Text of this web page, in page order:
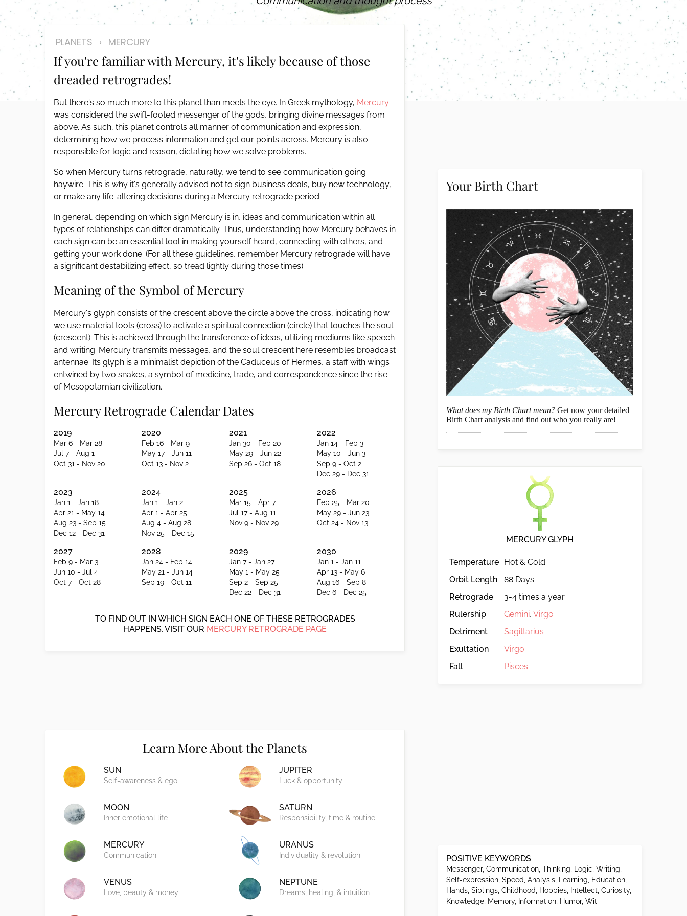
disabilities
who
screen
Press
PLANETS › MERCURY
If you're familiar with Mercury, it's likely because of those
dreaded retrogrades!
But there's so much more to this planet than meets the eye. In Greek mythology, Mercury
was considered the swift-footed messenger of the gods, bringing divine messages from
above. As such, this planet controls all manner of communication and expression,
determining how we process information and get our points across. Mercury is also
responsible for logic and reason, dictating how we solve problems.
So when Mercury turns retrograde, naturally, we tend to see communication going
haywire. This is why it's generally advised not to sign business deals, buy new technology,
or make any life-altering decisions during a Mercury retrograde period.
In general, depending on which sign Mercury is in, ideas and communication within all
types of relationships can differ dramatically. Thus, understanding how Mercury behaves in
each sign can be an essential tool in making yourself heard, connecting with others, and
getting your work done. (For all these guidelines, remember Mercury retrograde will have
a significant destabilizing effect, so tread lightly during those times).
Meaning of the Symbol of Mercury
Mercury's glyph consists of the crescent above the circle above the cross, indicating how
we use material tools (cross) to activate a spiritual connection (circle) that touches the soul
(crescent). This is achieved through the transference of ideas, utilizing mediums like speech
and writing. Mercury transmits messages, and the soul crescent here resembles broadcast
antennae. Its glyph is a minimalist depiction of the Caduceus of Hermes, a staff with wings
entwined by two snakes, a symbol of medicine, trade, and correspondence since the rise
of Mesopotamian civilization.
Mercury Retrograde Calendar Dates
2019
Mar 6 - Mar 28
Jul 7 - Aug 1
Oct 31 - Nov 20
2020
Feb 16 - Mar 9
May 17 - Jun 11
Oct 13 - Nov 2
2021
Jan 30 - Feb 20
May 29 - Jun 22
Sep 26 - Oct 18
2022
Jan 14 - Feb 3
May 10 - Jun 3
Sep 9 - Oct 2
Dec 29 - Dec 31
2023
Jan 1 - Jan 18
Apr 21 - May 14
Aug 23 - Sep 15
Dec 12 - Dec 31
2024
Jan 1 - Jan 2
Apr 1 - Apr 25
Aug 4 - Aug 28
Nov 25 - Dec 15
2025
Mar 15 - Apr 7
Jul 17 - Aug 11
Nov 9 - Nov 29
2026
Feb 25 - Mar 20
May 29 - Jun 23
Oct 24 - Nov 13
2027
Feb 9 - Mar 3
Jun 10 - Jul 4
Oct 7 - Oct 28
2028
Jan 24 - Feb 14
May 21 - Jun 14
Sep 19 - Oct 11
2029
Jan 7 - Jan 27
May 1 - May 25
Sep 2 - Sep 25
Dec 22 - Dec 31
2030
Jan 1 - Jan 11
Apr 13 - May 6
Aug 16 - Sep 8
Dec 6 - Dec 25
TO FIND OUT IN WHICH SIGN EACH ONE OF THESE RETROGRADES
HAPPENS, VISIT OUR MERCURY RETROGRADE PAGE
Learn More About the Planets
SUN
Self-awareness & ego
JUPITER
Luck & opportunity
MOON
Inner emotional life
SATURN
Responsibility, time & routine
MERCURY
Communication
URANUS
Individuality & revolution
VENUS
Love, beauty & money
NEPTUNE
Dreams, healing, & intuition
Your Birth Chart
What does my Birth Chart mean? Get now your detailed
Birth Chart analysis and find out who you really are!
MERCURY GLYPH
Temperature
Hot & Cold
Orbit Length
88 Days
Retrograde
3-4 times a year
Rulership
Gemini, Virgo
Detriment
Sagittarius
Exultation
Virgo
Fall
Pisces
POSITIVE KEYWORDS
Messenger, Communication, Thinking, Logic, Writing,
Self-expression, Speed, Analysis, Learning, Education,
Hands, Siblings, Childhood, Hobbies, Intellect, Curiosity,
Knowledge, Memory, Information, Humor, Wit